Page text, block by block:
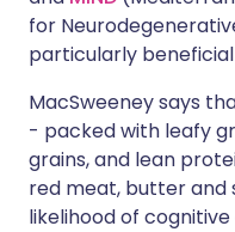
for
particularly
MacSweeney says
- packed with leafy
grains, and lean
red meat, butter and
likelihood of cognitive